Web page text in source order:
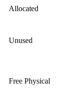
Allocated
Unused
Free Physical